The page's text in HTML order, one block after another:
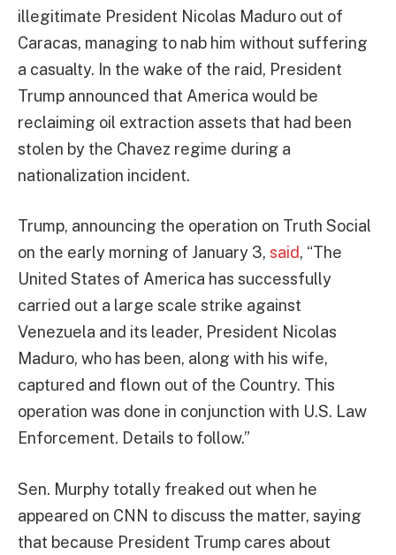
illegitimate President Nicolas Maduro out of
Caracas, managing to nab him without suffering
a casualty. In the wake of the raid, President
Trump announced that America would be
reclaiming oil extraction assets that had been
stolen by the Chavez regime during a
nationalization incident.
Trump, announcing the operation on Truth Social
on the early morning of January 3, said, “The
United States of America has successfully
carried out a large scale strike against
Venezuela and its leader, President Nicolas
Maduro, who has been, along with his wife,
captured and flown out of the Country. This
operation was done in conjunction with U.S. Law
Enforcement. Details to follow.”
Sen. Murphy totally freaked out when he
appeared on CNN to discuss the matter, saying
that because President Trump cares about